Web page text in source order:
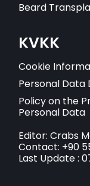
Beard
KVKK
Cookie
Personal Data
Policy on the
Personal Data
Editor: Crabs
Contact: +90
Last Update :